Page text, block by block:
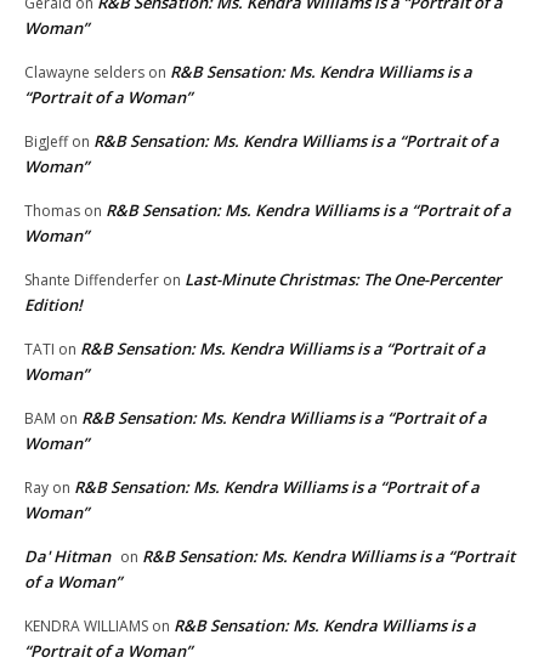
Woman”
Clawayne selders on R&B Sensation: Ms. Kendra Williams is a
“Portrait of a Woman”
BigJeffon R&B Sensation: Ms. Kendra Williams is a “Portrait of a
Woman”
Thomas on R&B Sensation: Ms. Kendra Williams is a “Portrait of a
Woman”
Shante Diffenderfer on Last-Minute Christmas: The One-Percenter
Edition!
TATI on R&B Sensation: Ms. Kendra Williams is a “Portrait of a
Woman”
BAM on R&B Sensation: Ms. Kendra Williams is a “Portrait of a
Woman”
Ray on R&B Sensation: Ms. Kendra Williams is a “Portrait of a
Woman”
Da' Hitman on R&B Sensation: Ms. Kendra Williams is a “Portrait
of a Woman”
KENDRA WILLIAMS on R&B Sensation: Ms. Kendra Williams is a
“Portrait of a Woman”